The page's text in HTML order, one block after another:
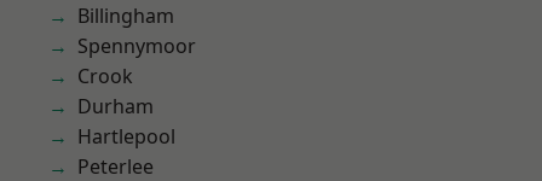
Billingham
Spennymoor
Crook
Durham
Hartlepool
Peterlee